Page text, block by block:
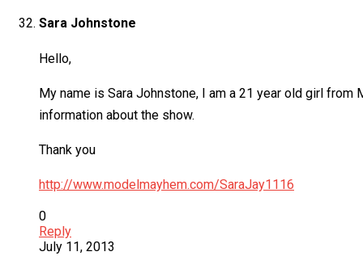
Sara Johnstone
Hello,
My name is Sara Johnstone, I am a 21 year old girl
information about the show.
Thank you
http://www.modelmayhem.com/SaraJay1116
0
Reply
July 11, 2013